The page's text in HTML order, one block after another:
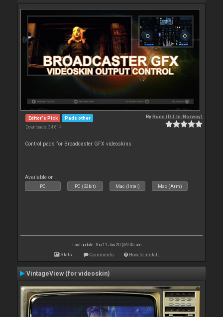
Editor's Pick Pads other
Downloads: 34 614
ByRune (DJ-In-Norway)
Control pads for Broadcaster GFX videoskins
Available on :
PC PC (32bit) Mac (Intel) Mac (Arm)
Last update: Thu 11 Jun 20 @ 9:05 am
Stats Comments How to install
VintageView (for videoskin)